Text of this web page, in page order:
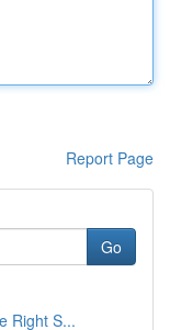
Report Page
Go
Right S...